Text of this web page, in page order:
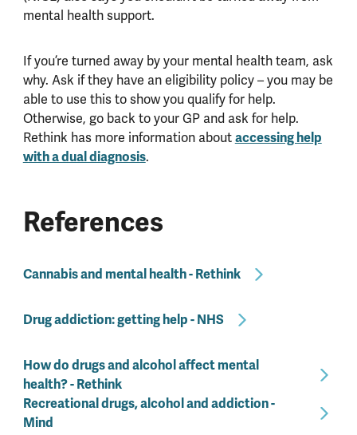
mental health support.
If you’re turned away by your mental health team, ask
why. Ask if they have an eligibility policy – you may be
able to use this to show you qualify for help.
Otherwise, go back to your GP and ask for help.
Rethink has more information aboutaccessing help
with a dual diagnosis.
References
Cannabis and mental health - Rethink
Drug addiction: getting help - NHS
How do drugs and alcohol affect mental
health? - Rethink
Recreational drugs, alcohol and addiction -
Mind